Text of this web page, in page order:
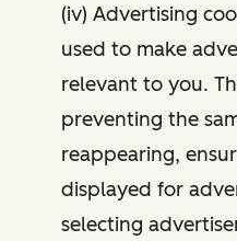
(iv) Advertising
used to make
relevant to you.
preventing the
reappearing,
displayed for
selecting